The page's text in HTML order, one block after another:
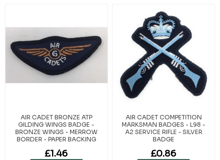
AIR CADET BRONZE ATP
GILDING WINGS BADGE -
BRONZE WINGS - MERROW
BORDER - PAPER BACKING
£1.46
AIR CADET COMPETITION
MARKSMAN BADGES - L98 -
A2 SERVICE RIFLE - SILVER
BADGE
£0.86